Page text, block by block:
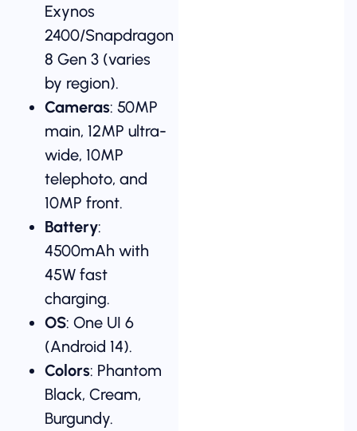
Exynos
2400/Snapdragon
8 Gen 3 (varies
by region).
Cameras: 50MP
main, 12MP ultra-
wide, 10MP
telephoto, and
10MP front.
Battery:
4500mAh with
45W fast
charging.
OS: One UI 6
(Android 14).
Colors: Phantom
Black, Cream,
Burgundy.